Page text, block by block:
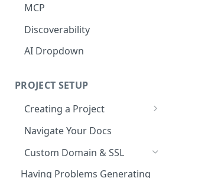
MCP
Discoverability
AI Dropdown
PROJECT SETUP
Creating a Project
Your Dashboard and Profile
Navigate Your Docs
Custom Domain & SSL
Having Problems Generating